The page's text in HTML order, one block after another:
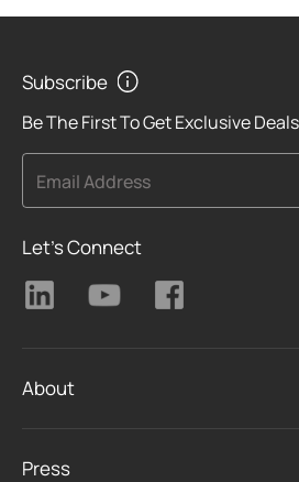
Subscribe
Be The First To Get Exclusive
Email Address
Let's Connect
About
Press